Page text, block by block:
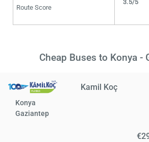
Route Score
3.5/5
Cheap Buses to Konya -
Kamil Koç
Konya
Gaziantep